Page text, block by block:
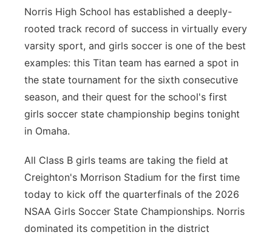
Contact
Advertise
Flood Communications
Northeast
Panhandle
Platte Valley
Sandhills
Southeast
Norris High School has established a deeply-
rooted track record of success in virtually every
varsity sport, and girls soccer is one of the best
examples: this Titan team has earned a spot in
the state tournament for the sixth consecutive
season, and their quest for the school's first
girls soccer state championship begins tonight
in Omaha.
All Class B girls teams are taking the field at
Creighton's Morrison Stadium for the first time
today to kick off the quarterfinals of the 2026
NSAA Girls Soccer State Championships. Norris
dominated its competition in the district